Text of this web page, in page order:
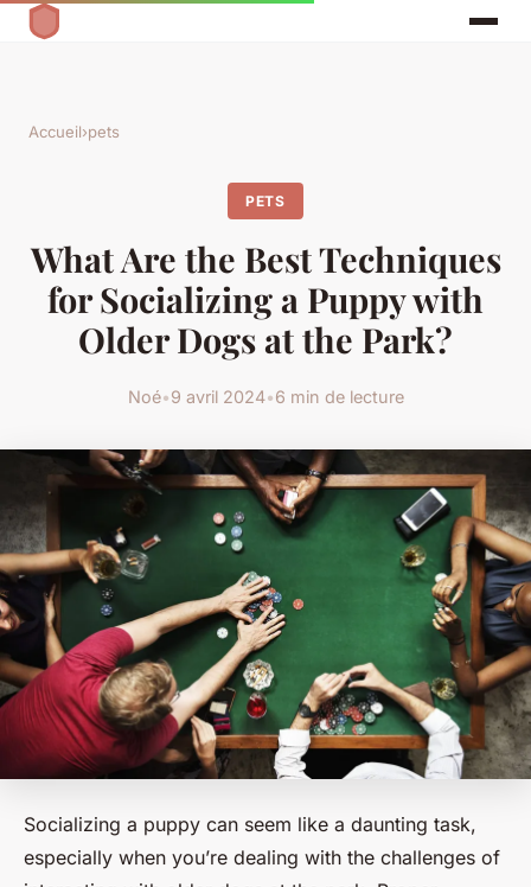
Accueil›pets
PETS
What Are the Best Techniques
for Socializing a Puppy with
Older Dogs at the Park?
Noé•9 avril 2024•6 min de lecture
Socializing a puppy can seem like a daunting task,
especially when you’re dealing with the challenges of